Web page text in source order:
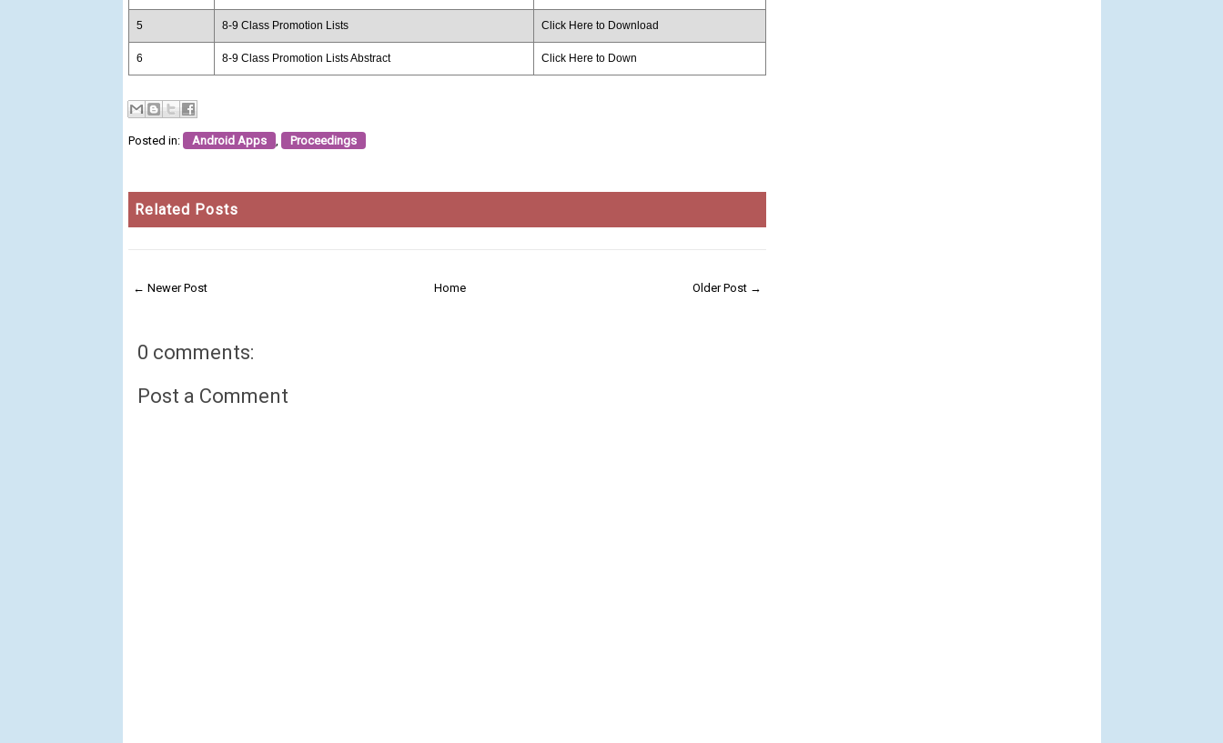
5 8-9 Class Promotion Lists Click Here to Download
6 8-9 Class Promotion Lists Abstract Click Here to Down
Posted in: Android Apps Proceedings
Related Posts
← Newer Post Older Post →
Home
0 comments:
Post a Comment